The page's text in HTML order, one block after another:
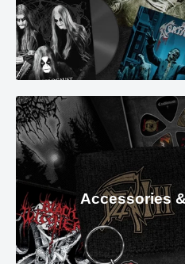
Accessories